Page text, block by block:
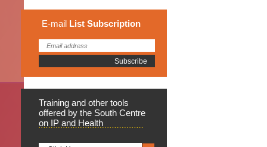
E-mail List Subscription
Training and other tools
offered by the South Centre
on IP and Health